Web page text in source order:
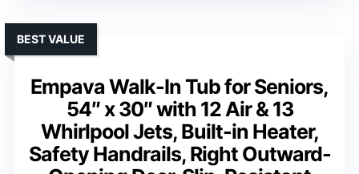
Empava Walk-In Tub for Seniors,
54″ x 30″ with 12 Air & 13
Whirlpool Jets, Built-in Heater,
Safety Handrails, Right Outward-
BEST VALUE